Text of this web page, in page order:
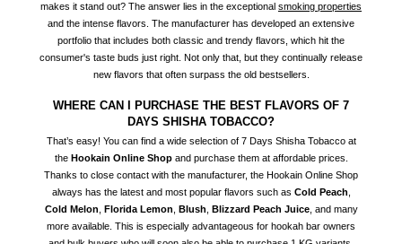
makes it stand out? The answer lies in the exceptional smoking properties
and the intense flavors. The manufacturer has developed an extensive
portfolio that includes both classic and trendy flavors, which hit the
consumer's taste buds just right. Not only that, but they continually release
new flavors that often surpass the old bestsellers.
WHERE CAN I PURCHASE THE BEST FLAVORS OF 7
DAYS SHISHA TOBACCO?
That’s easy! You can find a wide selection of 7 Days Shisha Tobacco at
the Hookain Online Shopand purchase them at affordable prices.
Thanks to close contact with the manufacturer, the Hookain Online Shop
always has the latest and most popular flavors such as Cold Peach
Cold Melon
Florida Lemon Blush Blizzard Peach Juice, and many
more available. This is especially advantageous for hookah bar owners